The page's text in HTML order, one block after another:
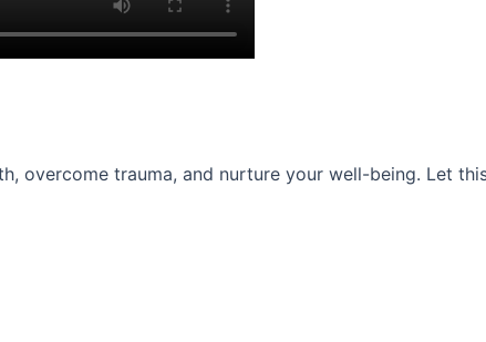
overcome trauma, and nurture your well-being. Let